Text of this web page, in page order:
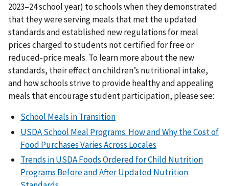
2023–24 school year) to schools when they demonstrated
that they were serving meals that met the updated
standards and established new regulations for meal
prices charged to students not certified for free or
reduced-price meals. To learn more about the new
standards, their effect on children’s nutritional intake,
and how schools strive to provide healthy and appealing
meals that encourage student participation, please see:
School Meals in Transition
USDA School Meal Programs: How and Why the Cost of
Food Purchases Varies Across Locales
Trends in USDA Foods Ordered for Child Nutrition
Programs Before and After Updated Nutrition